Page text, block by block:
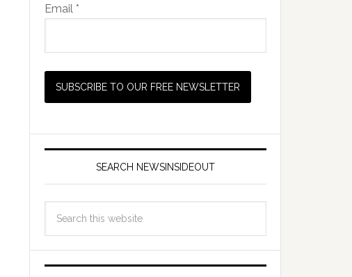
Email *
SEARCH NEWSINSIDEOUT